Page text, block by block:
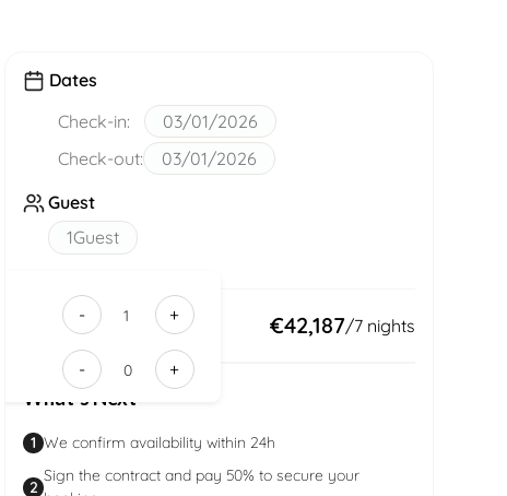
Dates
Check-in:
03/01/2026
Check-out:
03/01/2026
Guest
1Guest
-
+
- +
Total: €42,187/7nights
What’s Next
1 We confirm availability within 24h
2
Sign the contract and pay 50% to secure your